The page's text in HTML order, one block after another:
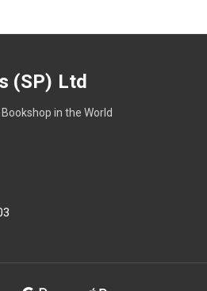
(SP) Ltd
in the World